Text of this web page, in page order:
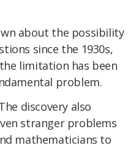
about the possibility
since the 1930s,
limitation has been
problem.
discovery also
stranger problems
mathematicians to